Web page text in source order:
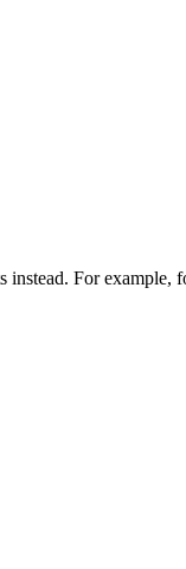
For example,